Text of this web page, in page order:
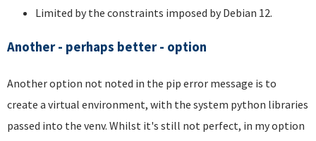
Limited by the constraints imposed by Debian 12.
Another - perhaps better - option
Another option not noted in the pip error message is to
create a virtual environment, with the system python libraries
passed into the venv. Whilst it's still not perfect, in my option